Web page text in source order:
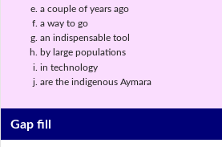
a couple of years ago
a way to go
an indispensable tool
by large populations
in technology
are the indigenous Aymara
Gap fill